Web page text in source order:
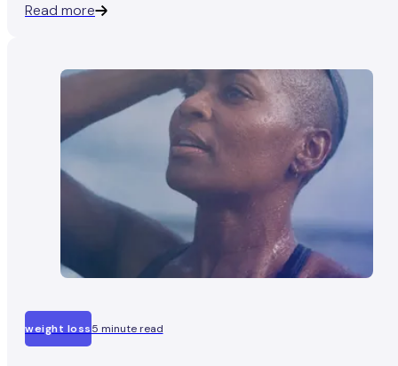
and people who describe four bumpy weeks.
Read more
weight loss5 minute read